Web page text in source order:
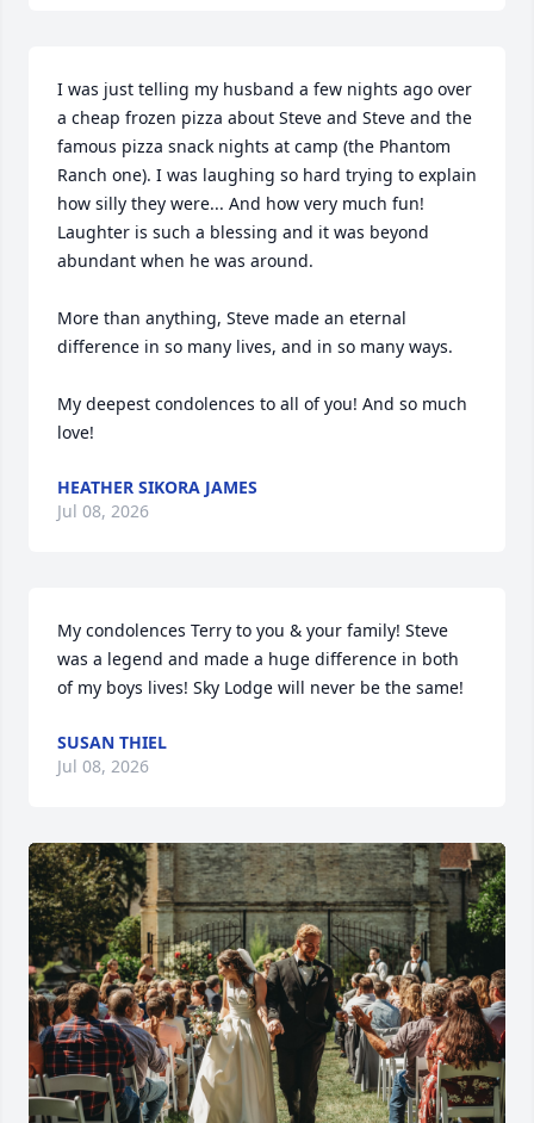
I was just telling my husband a few nights ago over
a cheap frozen pizza about Steve and Steve and the
famous pizza snack nights at camp (the Phantom
Ranch one). I was laughing so hard trying to explain
how silly they were... And how very much fun!
Laughter is such a blessing and it was beyond
abundant when he was around.
More than anything, Steve made an eternal
difference in so many lives, and in so many ways.
My deepest condolences to all of you! And so much
love!
HEATHER SIKORA JAMES
Jul 08, 2026
My condolences Terry to you & your family! Steve
was a legend and made a huge difference in both
of my boys lives! Sky Lodge will never be the same!
SUSAN THIEL
Jul 08, 2026